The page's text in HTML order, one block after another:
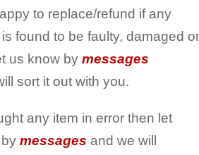
to replace/refund if any
found to be faulty, damaged
us know by messages
sort it out with you.
any item in error then let
messages and we will